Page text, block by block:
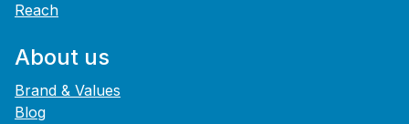
Reach
About us
Brand & Values
Blog